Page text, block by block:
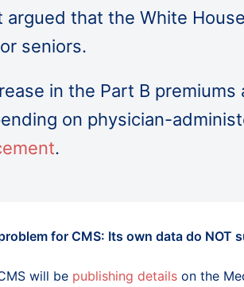
argued that the White
seniors.
in the Part B
on physician-
.
for CMS: Its own data do NOT
will be publishing details on the